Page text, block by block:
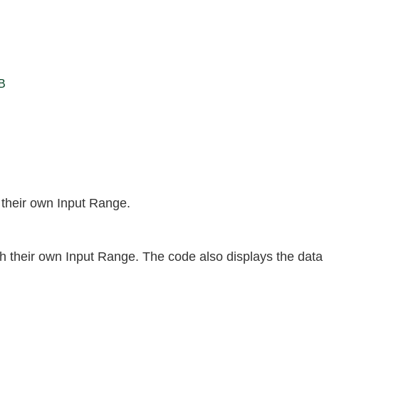
‏21 KB
own Input Range.
own Input Range. The code also displays the data